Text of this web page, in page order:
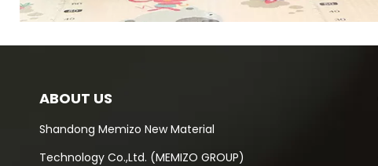
ABOUT US
Shandong Memizo New Material
Technology Co.,Ltd. (MEMIZO GROUP)